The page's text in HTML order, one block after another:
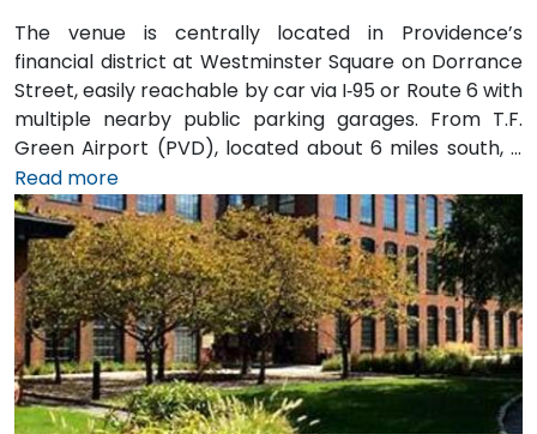
The venue is centrally located in Providence’s
financial district at Westminster Square on Dorrance
Street, easily reachable by car via I‑95 or Route 6 with
multiple nearby public parking garages. From T.F.
Green Airport (PVD), located about 6 miles south, a
taxi or rideshare typically takes 15–20 minutes via I‑95
North. Public transit options include Rhode Island
Public Transit Authority (RIPTA) buses that stop on
Dorrance, Westminster, and Kennedy Plaza—placing
the venue within a short walk of major transit hubs.
Read more